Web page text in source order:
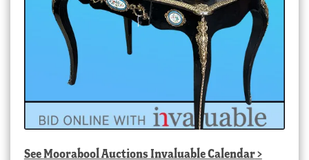
SeeMoorabool Auctions Invaluable Calendar>